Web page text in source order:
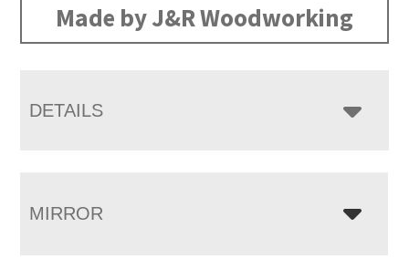
through
Made by J&R Woodworking
DETAILS
MIRROR